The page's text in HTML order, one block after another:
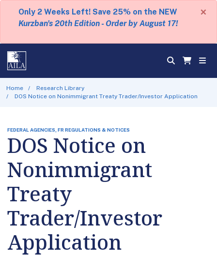
Only 2 Weeks Left! Save 25% on the NEW
Kurzban's 20th Edition - Order by August 17!
×
Home
Research Library
DOS Notice on Nonimmigrant Treaty Trader/Investor Application
FEDERAL AGENCIES, FR REGULATIONS & NOTICES
DOS Notice on
Nonimmigrant
Treaty
Trader/Investor
Application